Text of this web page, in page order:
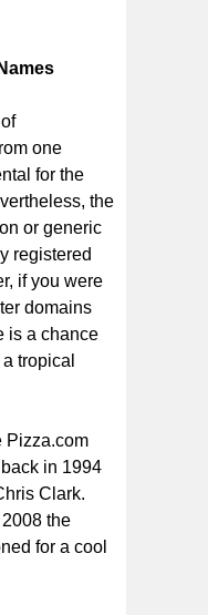
one
for the
the
or generic
registered
if you were
domains
is a chance
tropical
Pizza.com
in 1994
Clark.
the
for a cool